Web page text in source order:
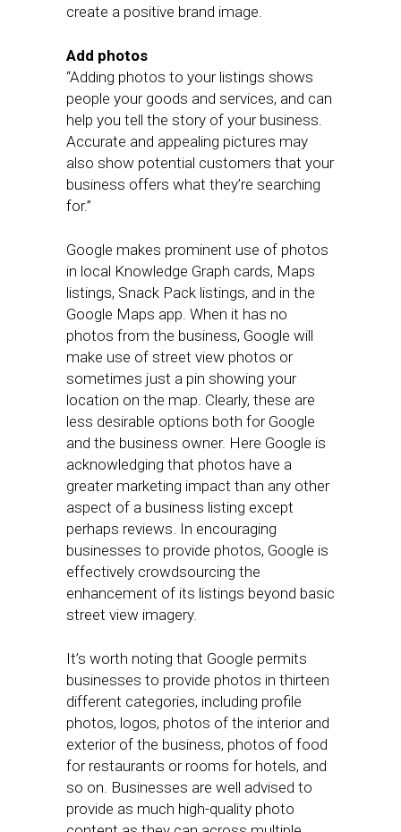
create a positive brand image.
Add photos
“Adding photos to your listings shows
people your goods and services, and can
help you tell the story of your business.
Accurate and appealing pictures may
also show potential customers that your
business offers what they’re searching
for.”
Google makes prominent use of photos
in local Knowledge Graph cards, Maps
listings, Snack Pack listings, and in the
Google Maps app. When it has no
photos from the business, Google will
make use of street view photos or
sometimes just a pin showing your
location on the map. Clearly, these are
less desirable options both for Google
and the business owner. Here Google is
acknowledging that photos have a
greater marketing impact than any other
aspect of a business listing except
perhaps reviews. In encouraging
businesses to provide photos, Google is
effectively crowdsourcing the
enhancement of its listings beyond basic
street view imagery.
It’s worth noting that Google permits
businesses to provide photos in thirteen
different categories, including profile
photos, logos, photos of the interior and
exterior of the business, photos of food
for restaurants or rooms for hotels, and
so on. Businesses are well advised to
provide as much high-quality photo